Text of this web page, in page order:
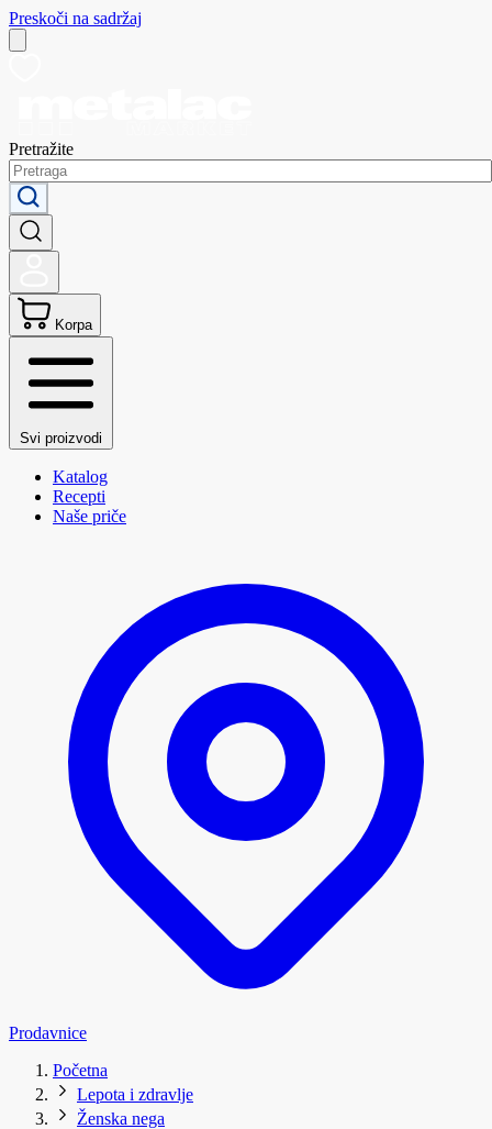
Preskoči na sadržaj
Pretražite
Korpa
Svi proizvodi
Katalog
Recepti
Naše priče
Prodavnice
Početna
Lepota i zdravlje
Ženska nega